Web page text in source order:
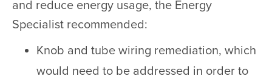
and reduce energy usage, the Energy
Specialist recommended:
Knob and tube wiring remediation, which
would need to be addressed in order to